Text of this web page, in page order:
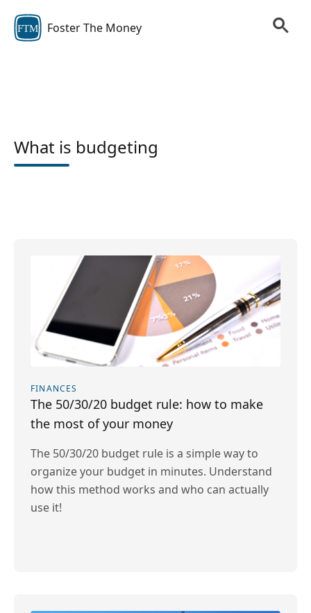
FTM Foster The Money
What is budgeting
FINANCES
The 50/30/20 budget rule: how to make
the most of your money
The 50/30/20 budget rule is a simple way to
organize your budget in minutes. Understand
how this method works and who can actually
use it!